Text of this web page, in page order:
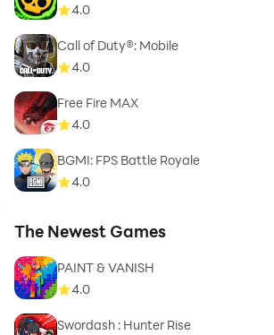
4.0
Call of Duty®: Mobile
4.0
Free Fire MAX
4.0
BGMI: FPS Battle Royale
4.0
The Newest Games
PAINT & VANISH
4.0
Swordash : Hunter Rise